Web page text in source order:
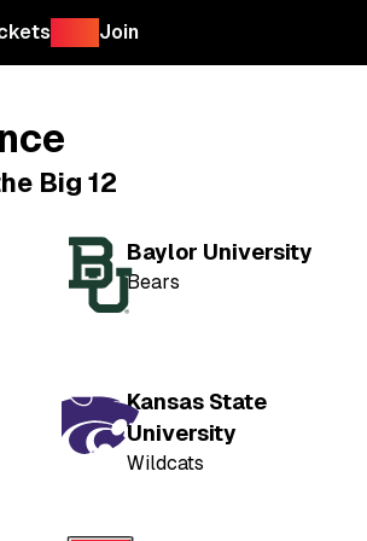
Join
Big 12
Baylor University
Bears
Kansas State
University
Wildcats